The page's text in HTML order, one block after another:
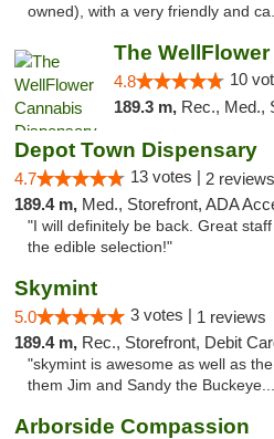
owned), with a very friendly and
4.8 10
189.3 m, Rec., Med.,
Depot Town Dispensary
4.7 13 votes | 2 reviews
189.4 m, Med., Storefront, ADA
"I will definitely be back. Great
the edible selection!"
Skymint
5.0 3 votes | 1 reviews
189.4 m, Rec., Storefront, Debit Card,
"skymint is awesome as well as
them Jim and Sandy the
Arborside Compassion